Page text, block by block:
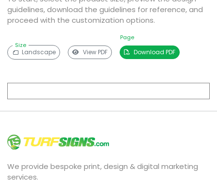
guidelines, download the guidelines for reference, and
proceed with the customization options.
Size
Page
Landscape View PDF Download PDF
We provide bespoke print, design & digital marketing
services.